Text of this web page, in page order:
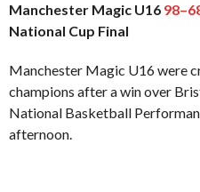
Manchester Magic U16
National Cup Final
Manchester Magic U16 were
champions after a win over
National Basketball
afternoon.